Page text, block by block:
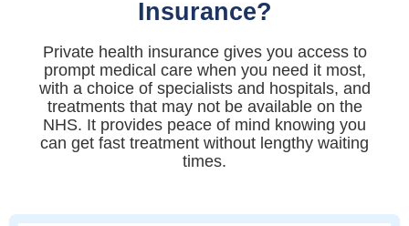
Insurance?
Private health insurance gives you access to
prompt medical care when you need it most,
with a choice of specialists and hospitals, and
treatments that may not be available on the
NHS. It provides peace of mind knowing you
can get fast treatment without lengthy waiting
times.